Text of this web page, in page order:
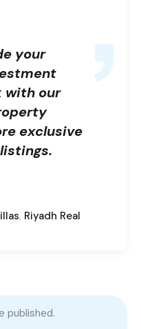
your
with our
exclusive
, Riyadh Real
published.